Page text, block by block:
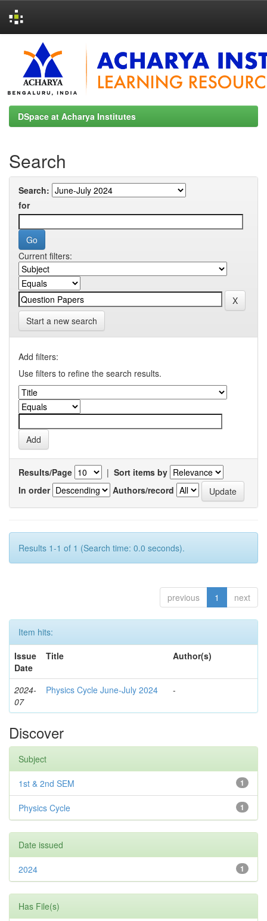
navigation
DSpace at Acharya Institutes
Search
Search:
for
Current filters:
Start a new search
Add filters:
Use filters to refine the search results.
Results/Page | Sort items by
In order
Authors/record
Results 1-1 of 1 (Search time: 0.0 seconds).
previous 1 next
Item hits:
Issue
Date
Title Author(s)
2024-
07
Physics Cycle June-July 2024 -
Discover
Subject
1
1st & 2nd SEM
1
Physics Cycle
Date issued
1
2024
Has File(s)